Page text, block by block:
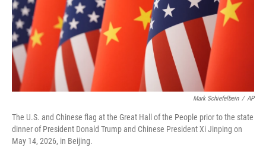
Mark Schiefelbein / AP
The U.S. and Chinese flag at the Great Hall of the People prior to the state
dinner of President Donald Trump and Chinese President Xi Jinping on
May 14, 2026, in Beijing.